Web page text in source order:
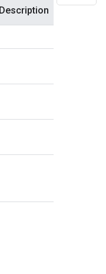
Description